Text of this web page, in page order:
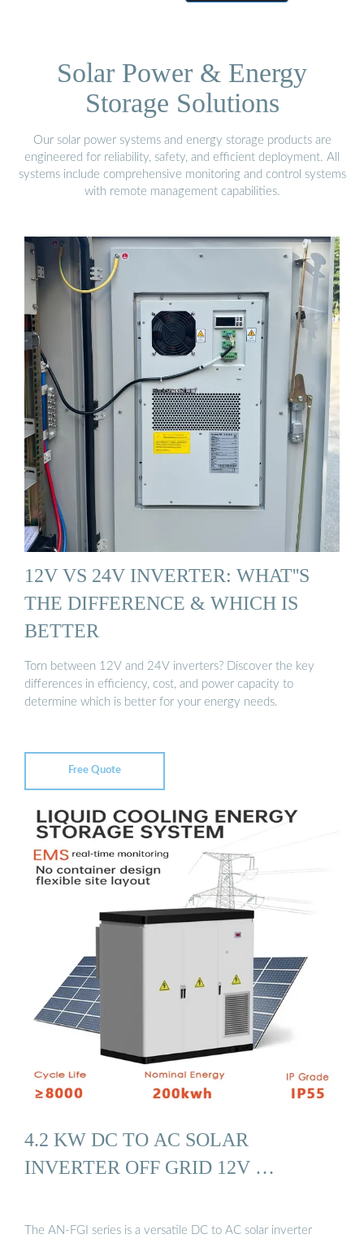
Solar Power & Energy
Storage Solutions
Our solar power systems and energy storage products are
engineered for reliability, safety, and efficient deployment. All
systems include comprehensive monitoring and control systems
with remote management capabilities.
12V VS 24V INVERTER: WHAT''S
THE DIFFERENCE & WHICH IS
BETTER
Torn between 12V and 24V inverters? Discover the key
differences in efficiency, cost, and power capacity to
determine which is better for your energy needs.
Free Quote
4.2 KW DC TO AC SOLAR
INVERTER OFF GRID 12V …
The AN-FGI series is a versatile DC to AC solar inverter